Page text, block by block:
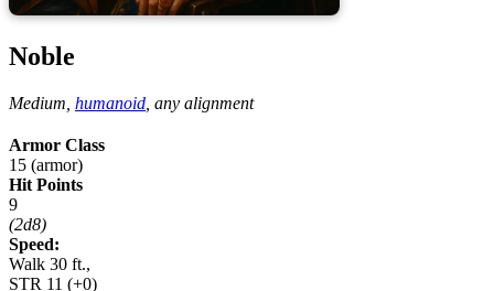
Noble
Medium, humanoid any alignment
Armor Class
15 (armor)
Hit Points
9
(2d8)
Speed:
Walk 30 ft.,
STR 11 (+0)